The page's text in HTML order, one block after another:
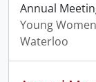
Annual
Young
Waterloo